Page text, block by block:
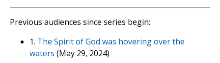
Previous audiences since series begin:
1. The Spirit of God was hovering over the
waters (May 29, 2024)